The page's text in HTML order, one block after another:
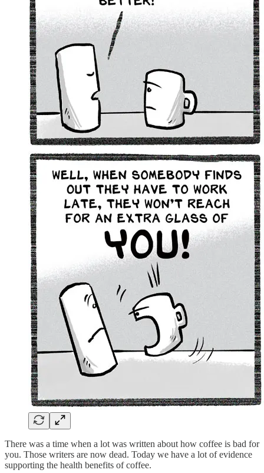
There was a time when a lot was written about how coffee is bad for
you. Those writers are now dead. Today we have a lot of evidence
supporting the health benefits of coffee.